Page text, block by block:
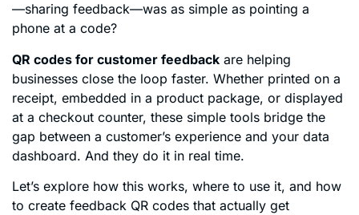
—sharing feedback—was as simple as pointing a
phone at a code?
QR codes for customer feedback are helping
businesses close the loop faster. Whether printed on a
receipt, embedded in a product package, or displayed
at a checkout counter, these simple tools bridge the
gap between a customer’s experience and your data
dashboard. And they do it in real time.
Let’s explore how this works, where to use it, and how
to create feedback QR codes that actually get